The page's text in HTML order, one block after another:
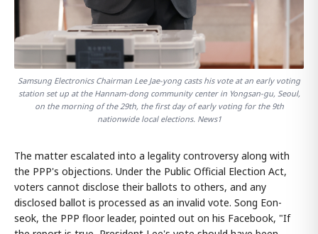
Samsung Electronics Chairman Lee Jae-yong casts his vote at an early voting
station set up at the Hannam-dong community center in Yongsan-gu, Seoul,
on the morning of the 29th, the first day of early voting for the 9th
nationwide local elections. News1
The matter escalated into a legality controversy along with
the PPP's objections. Under the Public Official Election Act,
voters cannot disclose their ballots to others, and any
disclosed ballot is processed as an invalid vote. Song Eon-
seok, the PPP floor leader, pointed out on his Facebook, "If